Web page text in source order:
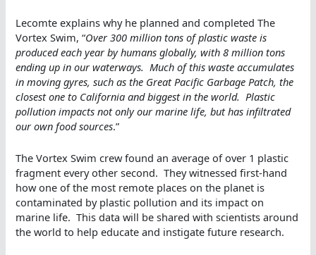
Lecomte explains why he planned and completed The
Vortex Swim, “Over 300 million tons of plastic waste is
produced each year by humans globally, with 8 million tons
ending up in our waterways. Much of this waste accumulates
in moving gyres, such as the Great Pacific Garbage Patch, the
closest one to California and biggest in the world. Plastic
pollution impacts not only our marine life, but has infiltrated
our own food sources.”
The Vortex Swim crew found an average of over 1 plastic
fragment every other second. They witnessed first-hand
how one of the most remote places on the planet is
contaminated by plastic pollution and its impact on
marine life. This data will be shared with scientists around
the world to help educate and instigate future research.